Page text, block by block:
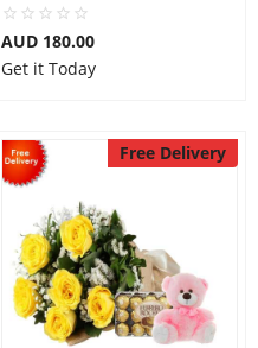
AUD 180.00
Get it Today
Free Delivery